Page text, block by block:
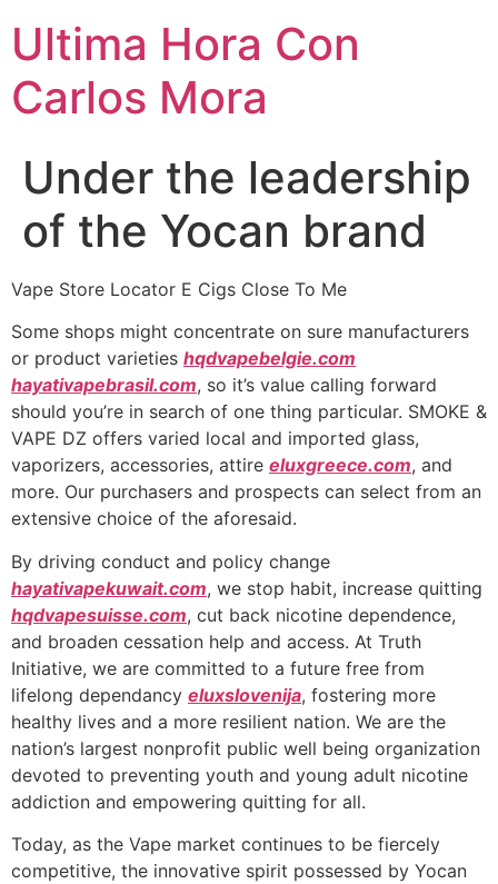
Ultima Hora Con
Carlos Mora
Under the leadership
of the Yocan brand
Vape Store Locator E Cigs Close To Me
Some shops might concentrate on sure manufacturers
or product varieties hqdvapebelgie.com
hayativapebrasil.com, so it’s value calling forward
should you’re in search of one thing particular. SMOKE &
VAPE DZ offers varied local and imported glass,
vaporizers, accessories, attire eluxgreece.com, and
more. Our purchasers and prospects can select from an
extensive choice of the aforesaid.
By driving conduct and policy change
hayativapekuwait.com, we stop habit, increase quitting
hqdvapesuisse.com, cut back nicotine dependence,
and broaden cessation help and access. At Truth
Initiative, we are committed to a future free from
lifelong dependancy eluxslovenija, fostering more
healthy lives and a more resilient nation. We are the
nation’s largest nonprofit public well being organization
devoted to preventing youth and young adult nicotine
addiction and empowering quitting for all.
Today, as the Vape market continues to be fiercely
competitive, the innovative spirit possessed by Yocan